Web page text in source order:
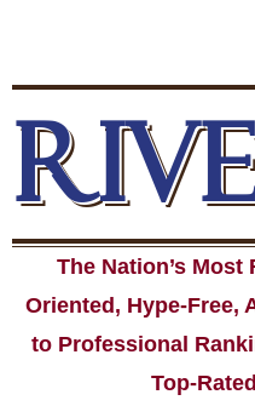
The Nation’s Most
Oriented, Hype-Free,
to Professional
Top-